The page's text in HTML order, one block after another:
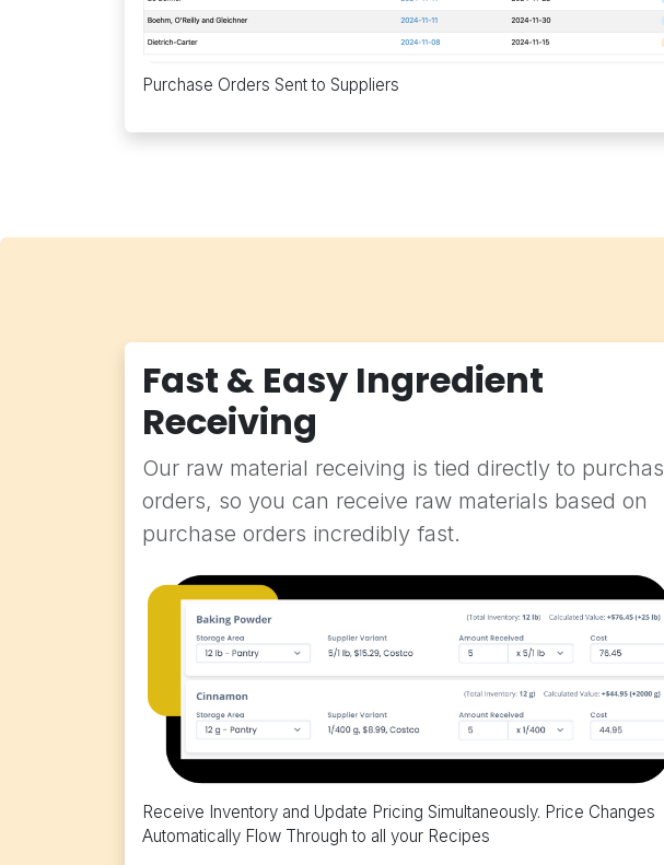
Purchase Orders Sent to Suppliers
Fast & Easy Ingredient
Receiving
Our raw material receiving is tied directly to
orders, so you can receive raw materials based on
purchase orders incredibly fast.
Receive Inventory and Update Pricing Simultaneously. Price Changes
Automatically Flow Through to all your Recipes